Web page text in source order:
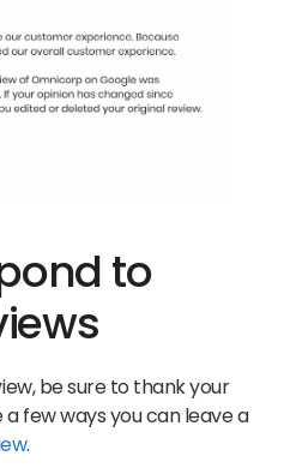
to
be sure to thank your
few ways you can leave a
.